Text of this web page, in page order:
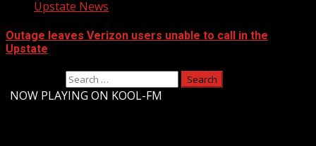
Upstate News
Outage leaves Verizon users unable to call in the
Upstate
NOW PLAYING ON KOOL-FM